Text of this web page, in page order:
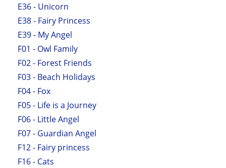
E36 - Unicorn
E38 - Fairy Princess
E39 - My Angel
F01 - Owl Family
F02 - Forest Friends
F03 - Beach Holidays
F04 - Fox
F05 - Life is a Journey
F06 - Little Angel
F07 - Guardian Angel
F12 - Fairy princess
F16 - Cats